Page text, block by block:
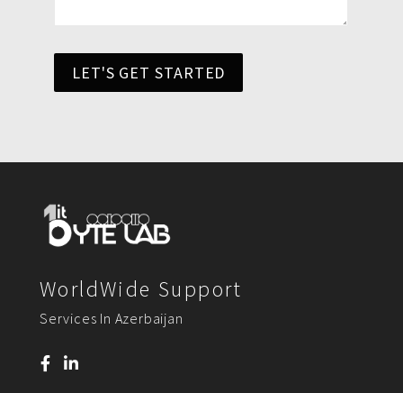
LET'S GET STARTED
WorldWide Support
Services In Azerbaijan